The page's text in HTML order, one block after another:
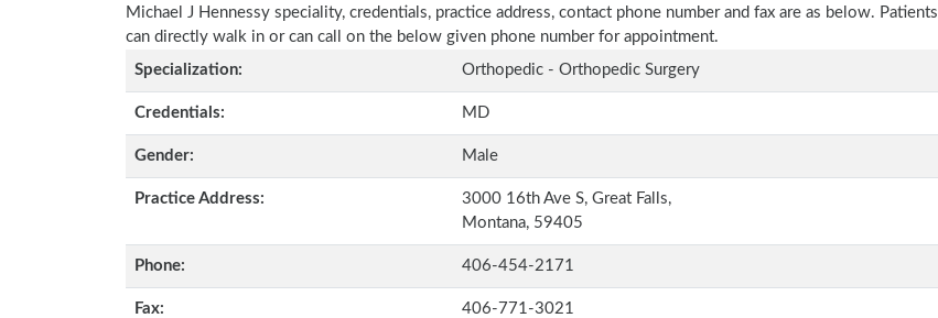
Michael J Hennessy speciality, credentials, practice address, contact phone number and fax are as below. Patients
can directly walk in or can call on the below given phone number for appointment.
Specialization:
Orthopedic - Orthopedic Surgery
Credentials: MD
Gender: Male
Practice Address:
3000 16th Ave S, Great Falls,
Montana, 59405
Phone: 406-454-2171
Fax: 406-771-3021